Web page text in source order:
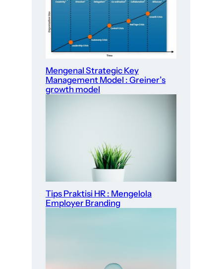
Mengenal Strategic Key
Management Model : Greiner’s
growth model
Tips Praktisi HR : Mengelola
Employer Branding